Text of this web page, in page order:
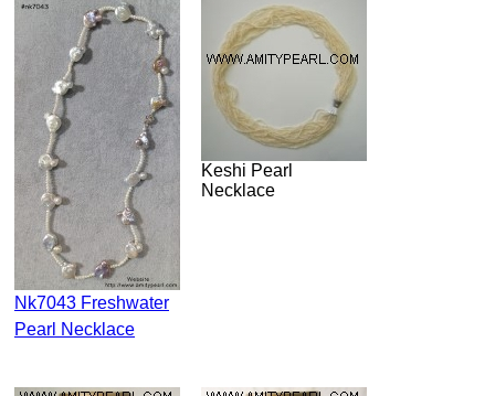
Nk7043 Freshwater
Pearl Necklace
Keshi Pearl
Necklace